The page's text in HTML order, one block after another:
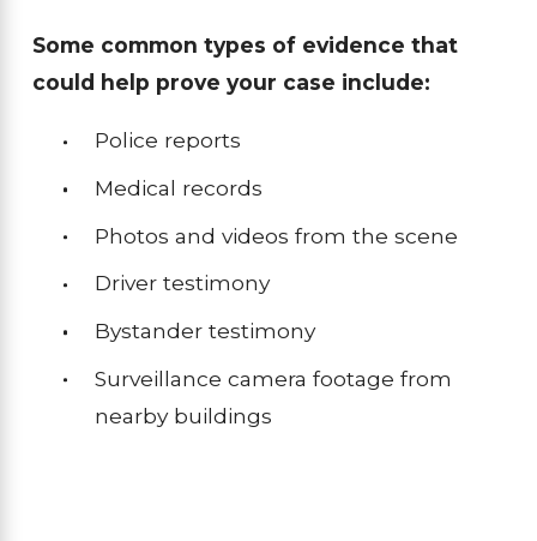
Some common types of evidence that
could help prove your case include:
Police reports
Medical records
Photos and videos from the scene
Driver testimony
Bystander testimony
Surveillance camera footage from
nearby buildings